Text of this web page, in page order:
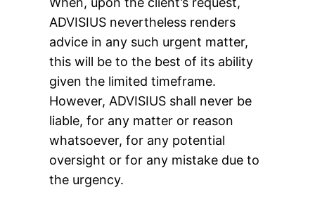
ADVISIUS nevertheless renders
advice in any such urgent matter,
this will be to the best of its ability
given the limited timeframe.
However, ADVISIUS shall never be
liable, for any matter or reason
whatsoever, for any potential
oversight or for any mistake due to
the urgency.